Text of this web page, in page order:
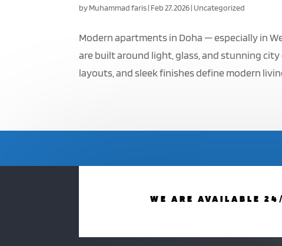
byMuhammad faris| Feb 27, 2026| Uncategorized
Modern apartments in Doha — especially in
are built around light, glass, and stunning
layouts, and sleek finishes define modern
WE ARE AVAILABLE